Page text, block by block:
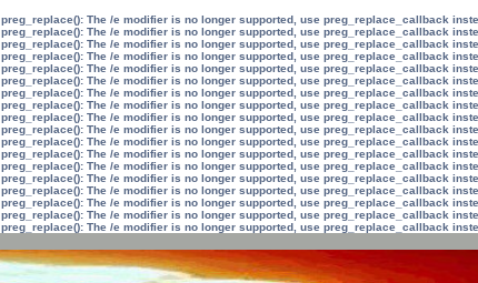
preg_replace(): The /e modifier is no longer supported, use preg_replace_callback
preg_replace(): The /e modifier is no longer supported, use preg_replace_callback
preg_replace(): The /e modifier is no longer supported, use preg_replace_callback
preg_replace(): The /e modifier is no longer supported, use preg_replace_callback
preg_replace(): The /e modifier is no longer supported, use preg_replace_callback
preg_replace(): The /e modifier is no longer supported, use preg_replace_callback
preg_replace(): The /e modifier is no longer supported, use preg_replace_callback
preg_replace(): The /e modifier is no longer supported, use preg_replace_callback
preg_replace(): The /e modifier is no longer supported, use preg_replace_callback
preg_replace(): The /e modifier is no longer supported, use preg_replace_callback
preg_replace(): The /e modifier is no longer supported, use preg_replace_callback
preg_replace(): The /e modifier is no longer supported, use preg_replace_callback
preg_replace(): The /e modifier is no longer supported, use preg_replace_callback
preg_replace(): The /e modifier is no longer supported, use preg_replace_callback
preg_replace(): The /e modifier is no longer supported, use preg_replace_callback
preg_replace(): The /e modifier is no longer supported, use preg_replace_callback
preg_replace(): The /e modifier is no longer supported, use preg_replace_callback
preg_replace(): The /e modifier is no longer supported, use preg_replace_callback